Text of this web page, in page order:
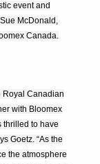
event and
McDonald,
Canada.
Royal Canadian
with Bloomex
thrilled to have
Goetz. “As the
the atmosphere